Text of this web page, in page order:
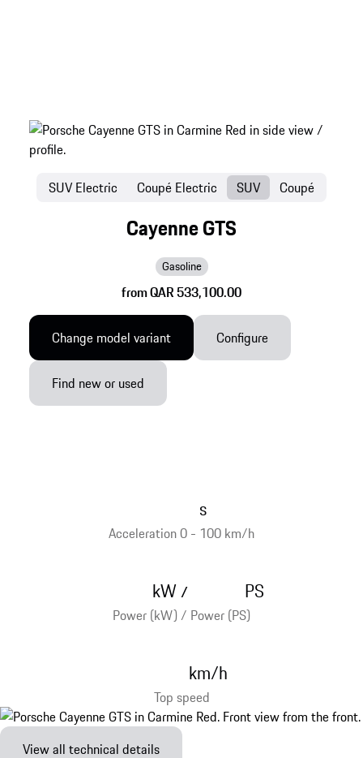
Cayenne GTS
Gasoline
from QAR 533,100.00
SUV Electric Coupé Electric SUV Coupé
Change model variant Configure
Find new or used
Acceleration 0 - 100 km/h
s
Power (kW) / Power (PS)
kW/ PS
Top speed
km/h
View all technical details